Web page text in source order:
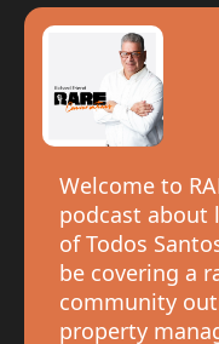
Welcome to
podcast about
of Todos
be covering a
community
property